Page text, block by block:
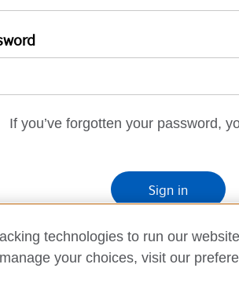
If you’ve forgotten your password,
Sign in
If you’re not ready, you cango
technologies to run our
your choices, visit our